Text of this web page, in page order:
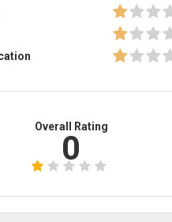
Overall Rating
0